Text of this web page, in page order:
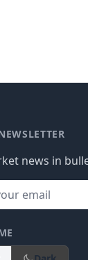
news in